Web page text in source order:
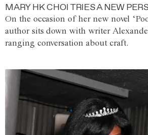
MARY HK CHOI TRIES A NEW
On the occasion of her new novel
author sits down with writer
ranging conversation about craft.